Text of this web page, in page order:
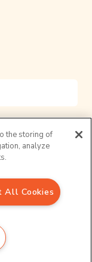
the storing of
analyze
All Cookies